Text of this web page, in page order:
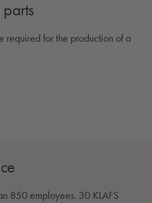
required for the production of a
850 employees. 30 KLAFS